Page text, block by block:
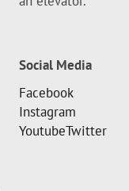
Social Media
Facebook
Instagram
YoutubeTwitter